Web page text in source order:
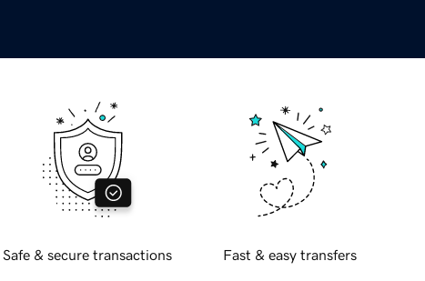
Safe & secure transactions Fast & easy transfers